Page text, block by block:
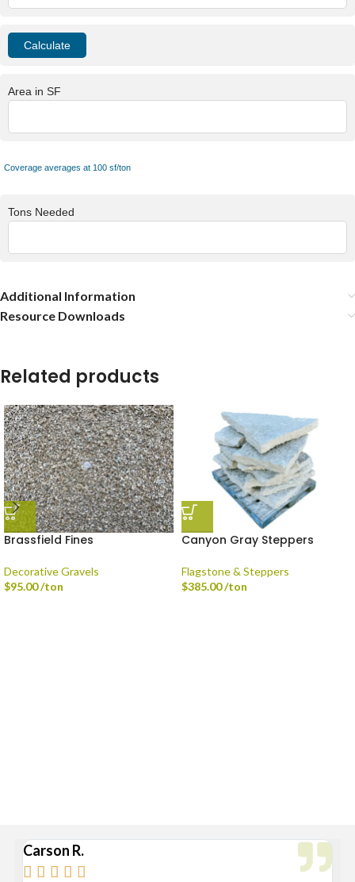
Area in SF
Coverage averages at 100 sf/ton
Tons Needed
Additional Information
Resource Downloads
Related products
Brassfield Fines
Decorative Gravels
$95.00/ton
Canyon Gray Steppers
Flagstone & Steppers
$385.00/ton
Carson R.
    